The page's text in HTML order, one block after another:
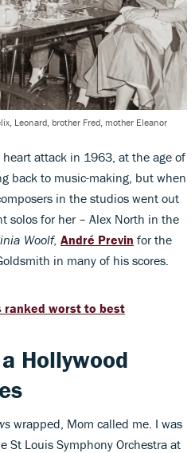
Leonard, brother Fred, mother Eleanor
attack in 1963, at the age of
back to music-making, but when
in the studios went out
solos for her – Alex North in the
Woolf, André Previn for the
in many of his scores.
ranked worst to best
Hollywood
wrapped, Mom called me. I was
St Louis Symphony Orchestra at